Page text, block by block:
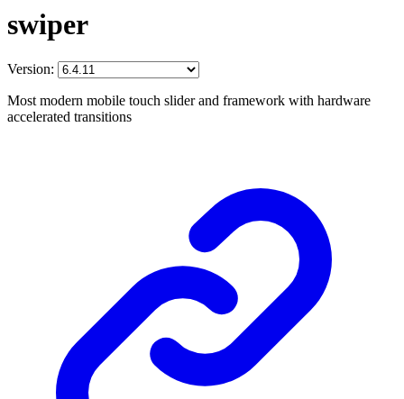
swiper
Version:
Most modern mobile touch slider and framework with hardware
accelerated transitions